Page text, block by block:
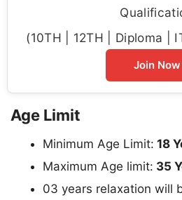
(10TH | 12TH | Diploma |
Join Now
Age Limit
Minimum Age Limit: 18
Maximum Age limit: 35
03 years relaxation will